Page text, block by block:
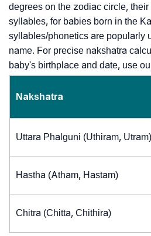
degrees on the zodiac circle, their
syllables, for babies born in the
syllables/phonetics are popularly
name. For precise nakshatra
baby's birthplace and date, use
Nakshatra
Uttara Phalguni (Uthiram, Utram)
Hastha (Atham, Hastam)
Chitra (Chitta, Chithira)